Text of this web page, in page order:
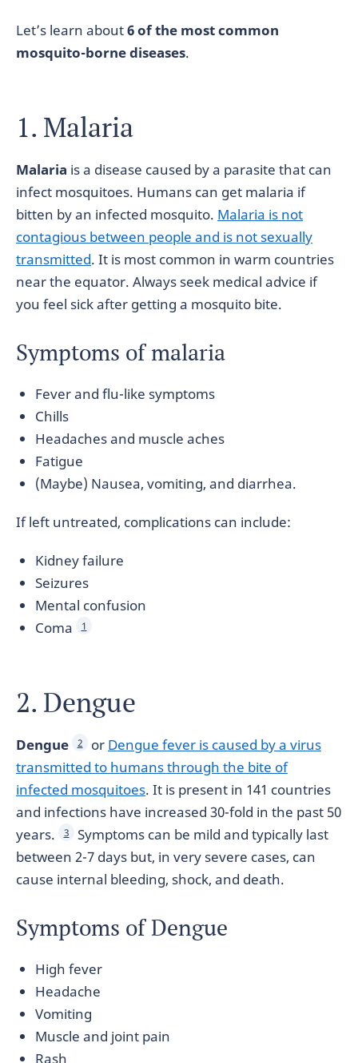
Let’s learn about6 of the most common
mosquito-borne diseases.
1. Malaria
Malaria is a disease caused by a parasite that can
infect mosquitoes. Humans can get malaria if
bitten by an infected mosquito. Malaria is not
contagious between people and is not sexually
transmitted. It is most common in warm countries
near the equator. Always seek medical advice if
you feel sick after getting a mosquito bite.
Symptoms of malaria
Fever and flu-like symptoms
Chills
Headaches and muscle aches
Fatigue
(Maybe) Nausea, vomiting, and diarrhea.
If left untreated, complications can include:
Kidney failure
Seizures
Mental confusion
Coma
1
2. Dengue
Dengue 2 or Dengue fever is caused by a virus
transmitted to humans through the bite of
infected mosquitoes. It is present in 141 countries
and infections have increased 30-fold in the past 50
years.
3
Symptoms can be mild and typically last
between 2-7 days but, in very severe cases, can
cause internal bleeding, shock, and death.
Symptoms of Dengue
High fever
Headache
Vomiting
Muscle and joint pain
Rash